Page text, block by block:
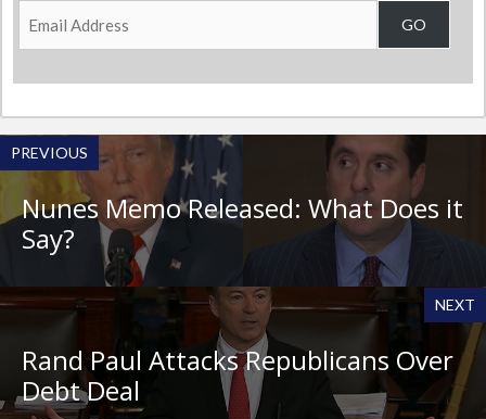
Email
Address
GO
PREVIOUS
Nunes Memo Released: What Does it
Say?
NEXT
Rand Paul Attacks Republicans Over
Debt Deal